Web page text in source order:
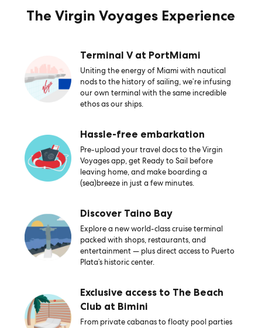
The Virgin Voyages Experience
Terminal V at PortMiami
Uniting the energy of Miami with nautical
nods to the history of sailing, we’re infusing
our own terminal with the same incredible
ethos as our ships.
Hassle-free embarkation
Pre-upload your travel docs to the Virgin
Voyages app, get Ready to Sail before
leaving home, and make boarding a
(sea)breeze in just a few minutes.
Discover Taino Bay
Explore a new world-class cruise terminal
packed with shops, restaurants, and
entertainment — plus direct access to Puerto
Plata’s historic center.
Exclusive access to The Beach
Club at Bimini
From private cabanas to floaty pool parties